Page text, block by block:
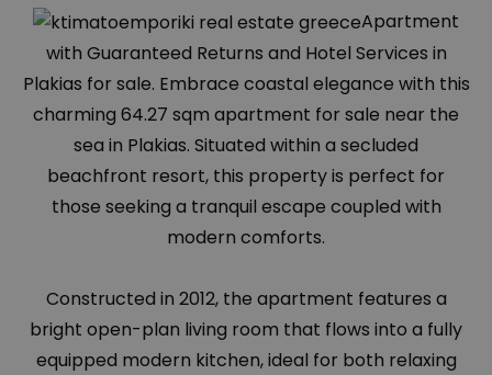
Apartment
with Guaranteed Returns and Hotel Services in
Plakias for sale. Embrace coastal elegance with this
charming 64.27 sqm apartment for sale near the
sea in Plakias. Situated within a secluded
beachfront resort, this property is perfect for
those seeking a tranquil escape coupled with
modern comforts.
Constructed in 2012, the apartment features a
bright open-plan living room that flows into a fully
equipped modern kitchen, ideal for both relaxing